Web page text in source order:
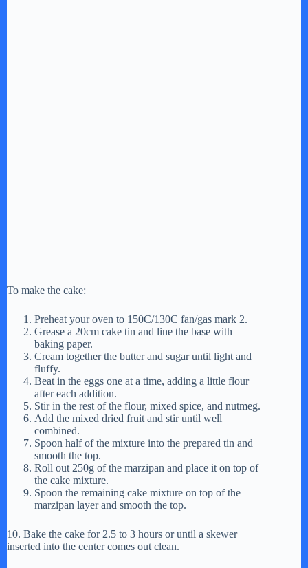
To make the cake:
Preheat your oven to 150C/130C fan/gas mark 2.
Grease a 20cm cake tin and line the base with
baking paper.
Cream together the butter and sugar until light and
fluffy.
Beat in the eggs one at a time, adding a little flour
after each addition.
Stir in the rest of the flour, mixed spice, and nutmeg.
Add the mixed dried fruit and stir until well
combined.
Spoon half of the mixture into the prepared tin and
smooth the top.
Roll out 250g of the marzipan and place it on top of
the cake mixture.
Spoon the remaining cake mixture on top of the
marzipan layer and smooth the top.
10. Bake the cake for 2.5 to 3 hours or until a skewer
inserted into the center comes out clean.